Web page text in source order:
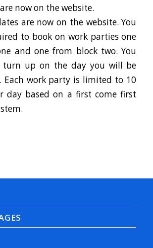
now on the website.
are now on the website. You
to book on work parties one
and one from block two. You
up on the day you will be
Each work party is limited to 10
day based on a first come first